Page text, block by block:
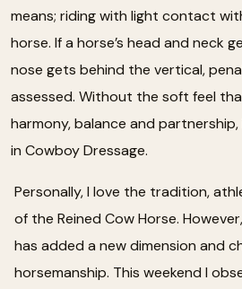
means; riding with light contact
horse. If a horse’s head and neck
nose gets behind the vertical,
assessed. Without the soft feel
harmony, balance and
in Cowboy Dressage.
Personally, I love the tradition,
of the Reined Cow Horse.
has added a new dimension and
horsemanship. This weekend I